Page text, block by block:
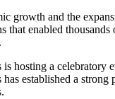
growth and the
that enabled
hosting a celebratory
established a